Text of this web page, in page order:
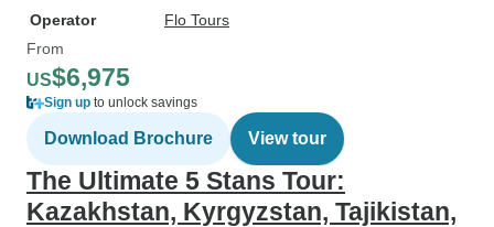
Operator
Flo Tours
From
US$6,975
Sign up to unlock savings
Download Brochure View tour
The Ultimate 5 Stans Tour:
Kazakhstan, Kyrgyzstan, Tajikistan,